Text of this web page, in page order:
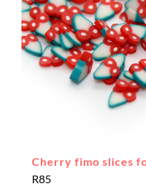
Cherry fimo slices
R85